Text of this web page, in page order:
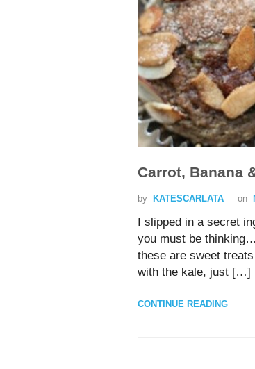
Carrot, Banana
by KATESCARLATA on
I slipped in a secret
you must be
these are sweet
with the kale, just […]
CONTINUE READING